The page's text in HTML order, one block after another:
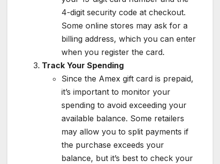
4-digit security code at checkout.
Some online stores may ask for a
billing address, which you can enter
when you register the card.
Track Your Spending
Since the Amex gift card is prepaid,
it’s important to monitor your
spending to avoid exceeding your
available balance. Some retailers
may allow you to split payments if
the purchase exceeds your
balance, but it’s best to check your